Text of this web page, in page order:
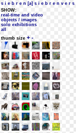
s i e b r e n [a] s i e b r e n v e r s
SHOW:
real-time and video
objects / images
solo exhibitions
all
thumb size + -